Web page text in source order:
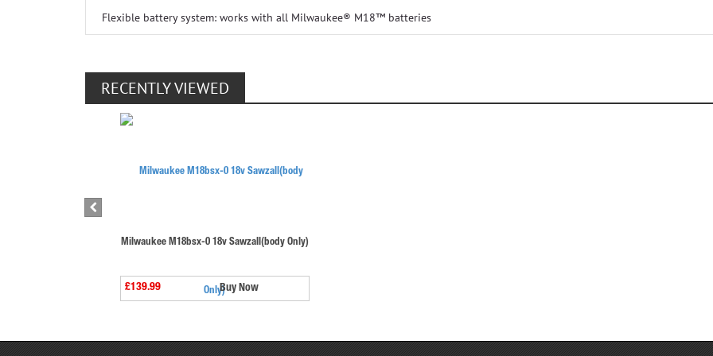
Flexible battery system: works with all Milwaukee® M18™ batteries
RECENTLY VIEWED
Milwaukee M18bsx-0 18v Sawzall(body Only)
£139.99 Buy Now